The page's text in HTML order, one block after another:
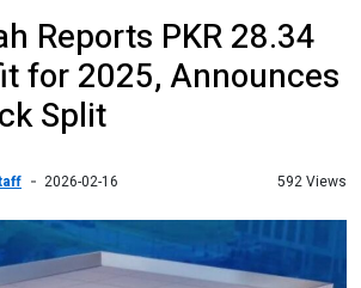
Reports PKR 28.34
for 2025, Announces
Split
2026-02-16 592 Views